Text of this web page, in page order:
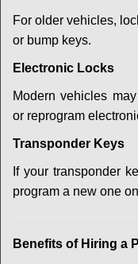
For older vehicles,
or bump keys.
Electronic Locks
Modern vehicles
or reprogram
Transponder Keys
If your transponder
program a new one
Benefits of Hiring a